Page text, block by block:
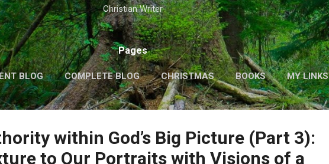
Christian Writer
Pages
BLOG COMPLETE BLOG CHRISTMAS BOOKS MY LINKS
MORE… MY VIDEOS
within God’s Big Picture (Part 3):
to Our Portraits with Visions of a